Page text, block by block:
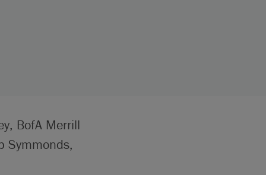
BofA Merrill
Symmonds,